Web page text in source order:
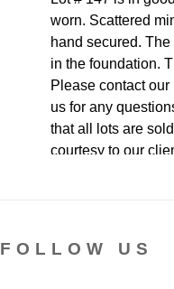
worn. Scattered
hand secured.
in the foundation.
Please contact our
us for any
that all lots are
courtesy to our
FOLLOW US